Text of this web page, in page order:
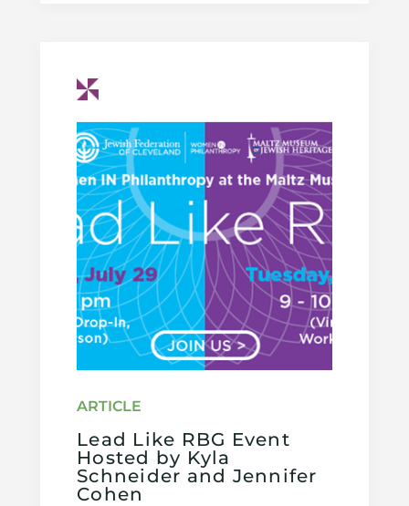
Lead Like RBG Event
Hosted by Kyla
Schneider and Jennifer
Cohen